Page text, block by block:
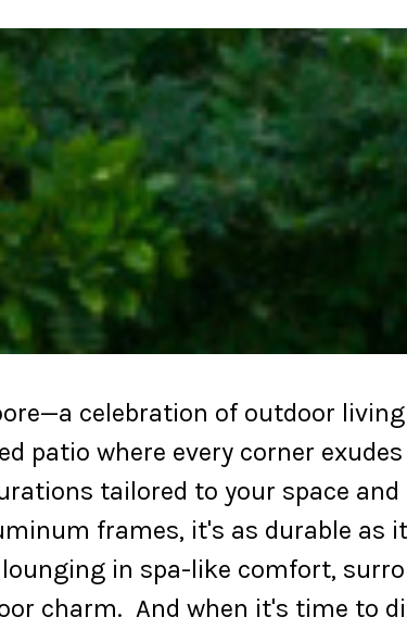
celebration of outdoor
where every corner
tailored to your space
frames, it's as durable as
in spa-like comfort,
charm. And when it's time to